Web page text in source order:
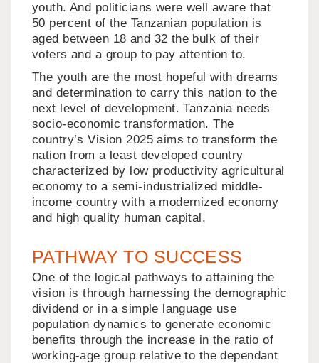
youth. And politicians were well aware that
50 percent of the Tanzanian population is
aged between 18 and 32 the bulk of their
voters and a group to pay attention to.
The youth are the most hopeful with dreams
and determination to carry this nation to the
next level of development. Tanzania needs
socio-economic transformation. The
country’s Vision 2025 aims to transform the
nation from a least developed country
characterized by low productivity agricultural
economy to a semi-industrialized middle-
income country with a modernized economy
and high quality human capital.
PATHWAY TO SUCCESS
One of the logical pathways to attaining the
vision is through harnessing the demographic
dividend or in a simple language use
population dynamics to generate economic
benefits through the increase in the ratio of
working-age group relative to the dependant